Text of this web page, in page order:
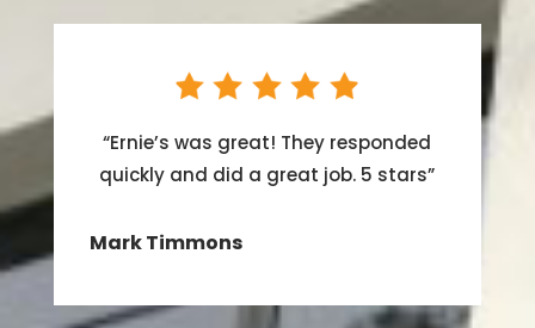
“Ernie’s was great! They responded
quickly and did a great job. 5 stars”
Mark Timmons